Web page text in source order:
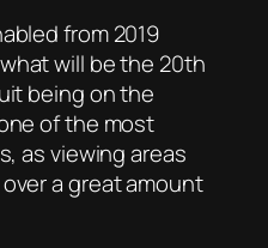
from 2019
will be the 20th
being on the
of the most
as viewing areas
a great amount